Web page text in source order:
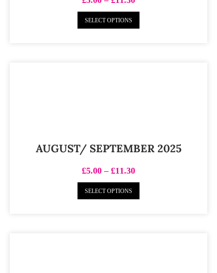
SELECT OPTIONS
AUGUST/ SEPTEMBER 2025
£5.00 – £11.30
SELECT OPTIONS